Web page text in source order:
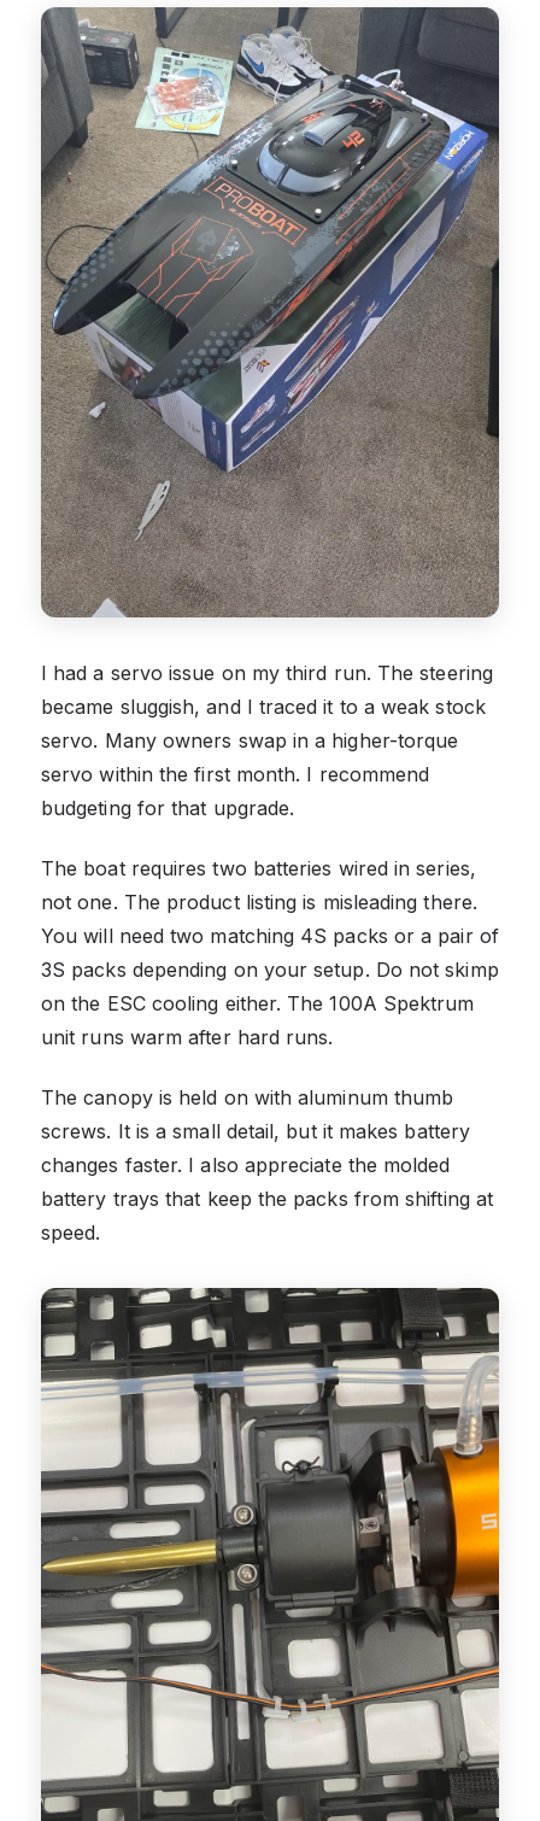
I had a servo issue on my third run. The steering
became sluggish, and I traced it to a weak stock
servo. Many owners swap in a higher-torque
servo within the first month. I recommend
budgeting for that upgrade.
The boat requires two batteries wired in series,
not one. The product listing is misleading there.
You will need two matching 4S packs or a pair of
3S packs depending on your setup. Do not skimp
on the ESC cooling either. The 100A Spektrum
unit runs warm after hard runs.
The canopy is held on with aluminum thumb
screws. It is a small detail, but it makes battery
changes faster. I also appreciate the molded
battery trays that keep the packs from shifting at
speed.